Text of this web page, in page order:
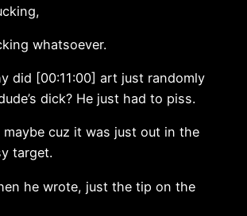
whatsoever.
did [00:11:00] art just randomly
dick? He just had to piss.
maybe cuz it was just out in the
target.
he wrote, just the tip on the